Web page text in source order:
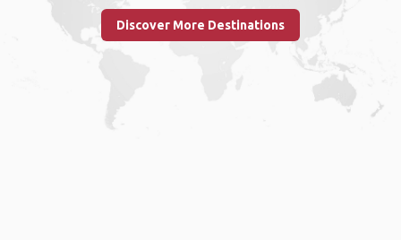
Discover More Destinations